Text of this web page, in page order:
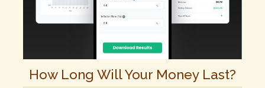
How Long Will Your Money Last?